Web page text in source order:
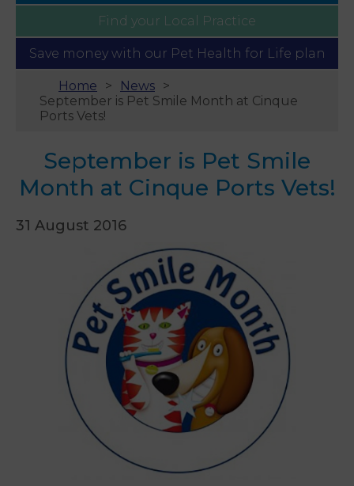
Find your Local Practice
Save money with our Pet Health for Life plan
Home
News
September is Pet Smile Month at Cinque
Ports Vets!
September is Pet Smile
Month at Cinque Ports Vets!
31 August 2016